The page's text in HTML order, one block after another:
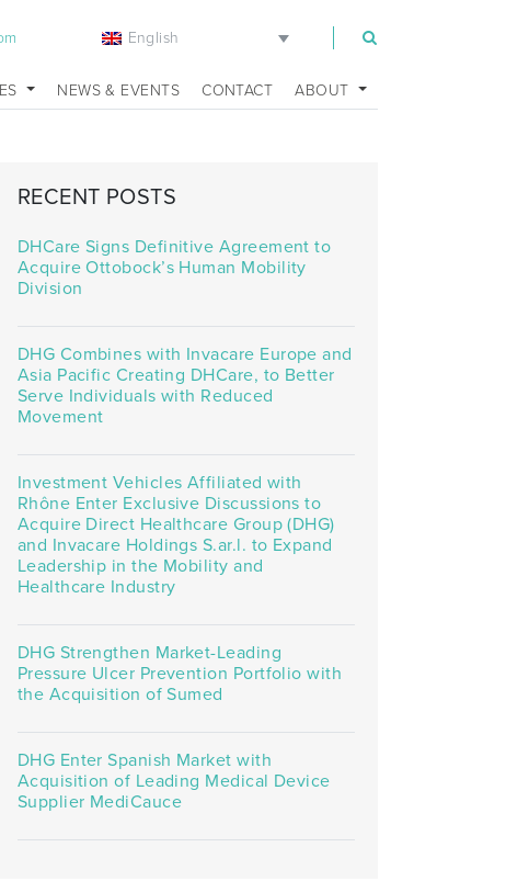
English
NEWS & EVENTS CONTACT ABOUT
RECENT POSTS
DHCare Signs Definitive Agreement to
Acquire Ottobock’s Human Mobility
Division
DHG Combines with Invacare Europe and
Asia Pacific Creating DHCare, to Better
Serve Individuals with Reduced
Movement
Investment Vehicles Affiliated with
Rhône Enter Exclusive Discussions to
Acquire Direct Healthcare Group (DHG)
and Invacare Holdings S.ar.l. to Expand
Leadership in the Mobility and
Healthcare Industry
DHG Strengthen Market-Leading
Pressure Ulcer Prevention Portfolio with
the Acquisition of Sumed
DHG Enter Spanish Market with
Acquisition of Leading Medical Device
Supplier MediCauce